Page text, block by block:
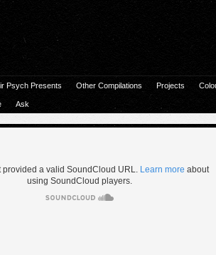
Psych Presents Other Compilations Projects
Ask